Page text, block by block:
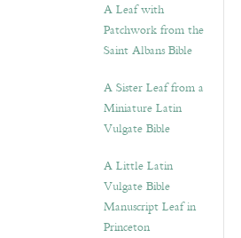
A Leaf with
Patchwork from the
Saint Albans Bible
A Sister Leaf from a
Miniature Latin
Vulgate Bible
A Little Latin
Vulgate Bible
Manuscript Leaf in
Princeton